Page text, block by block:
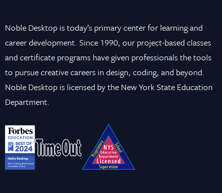
Noble Desktop is today’s primary center for learning and
career development. Since 1990, our project-based classes
and certificate programs have given professionals the tools
to pursue creative careers in design, coding, and beyond.
Noble Desktop is licensed by the New York State Education
Department.